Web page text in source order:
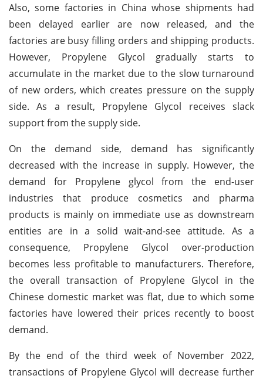
Also, some factories in China whose shipments had
been delayed earlier are now released, and the
factories are busy filling orders and shipping products.
However, Propylene Glycol gradually starts to
accumulate in the market due to the slow turnaround
of new orders, which creates pressure on the supply
side. As a result, Propylene Glycol receives slack
support from the supply side.
On the demand side, demand has significantly
decreased with the increase in supply. However, the
demand for Propylene glycol from the end-user
industries that produce cosmetics and pharma
products is mainly on immediate use as downstream
entities are in a solid wait-and-see attitude. As a
consequence, Propylene Glycol over-production
becomes less profitable to manufacturers. Therefore,
the overall transaction of Propylene Glycol in the
Chinese domestic market was flat, due to which some
factories have lowered their prices recently to boost
demand.
By the end of the third week of November 2022,
transactions of Propylene Glycol will decrease further